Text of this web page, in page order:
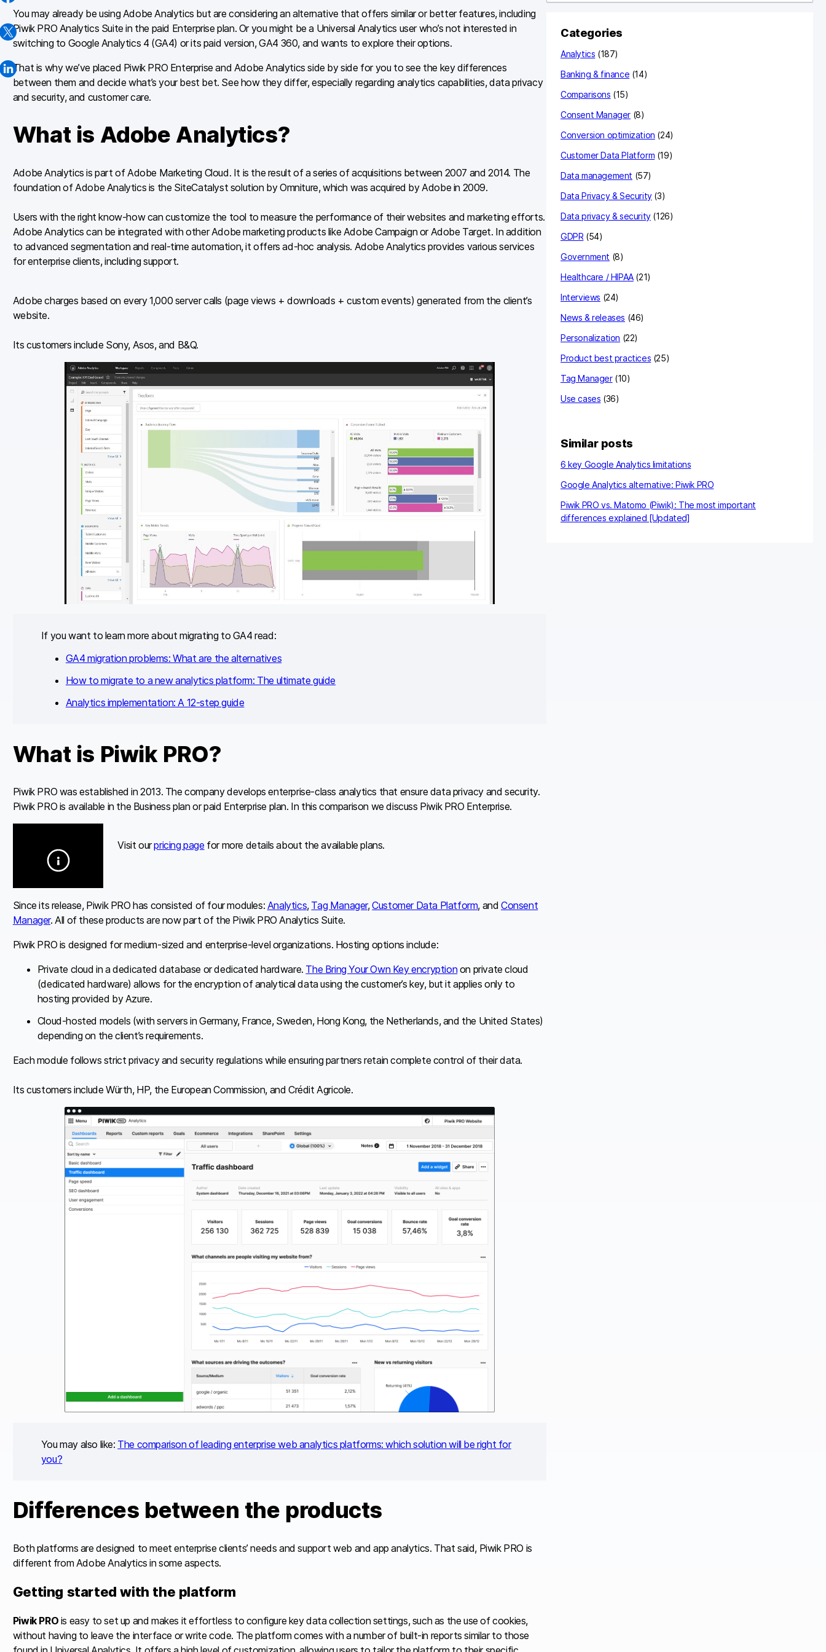
You may already be using Adobe Analytics but are considering an alternative that offers similar or better features, including
Piwik PRO Analytics Suite in the paid Enterprise plan. Or you might be a Universal Analytics user who’s not interested in
switching to Google Analytics 4 (GA4) or its paid version, GA4 360, and wants to explore their options.
That is why we’ve placed Piwik PRO Enterprise and Adobe Analytics side by side for you to see the key differences
between them and decide what’s your best bet. See how they differ, especially regarding analytics capabilities, data privacy
and security, and customer care.
What is Adobe Analytics?
Adobe Analytics is part of Adobe Marketing Cloud. It is the result of a series of acquisitions between 2007 and 2014. The
foundation of Adobe Analytics is the SiteCatalyst solution by Omniture, which was acquired by Adobe in 2009.
Users with the right know-how can customize the tool to measure the performance of their websites and marketing efforts.
Adobe Analytics can be integrated with other Adobe marketing products like Adobe Campaign or Adobe Target. In addition
to advanced segmentation and real-time automation, it offers ad-hoc analysis. Adobe Analytics provides various services
for enterprise clients, including support.
Adobe charges based on every 1,000 server calls (page views + downloads + custom events) generated from the client’s
website.
Its customers include Sony, Asos, and B&Q.
If you want to learn more about migrating to GA4 read:
GA4 migration problems: What are the alternatives
How to migrate to a new analytics platform: The ultimate guide
Analytics implementation: A 12-step guide
What is Piwik PRO?
Piwik PRO was established in 2013. The company develops enterprise-class analytics that ensure data privacy and security.
Piwik PRO is available in the Business plan or paid Enterprise plan. In this comparison we discuss Piwik PRO Enterprise.
Visit ourpricing page for more details about the available plans.
Since its release, Piwik PRO has consisted of four modules: Analytics, Tag Manager,Customer Data Platform, andConsent
Manager. All of these products are now part of the Piwik PRO Analytics Suite.
Piwik PRO is designed for medium-sized and enterprise-level organizations. Hosting options include:
Private cloud in a dedicated database or dedicated hardware. The Bring Your Own Key encryption on private cloud
(dedicated hardware) allows for the encryption of analytical data using the customer’s key, but it applies only to
hosting provided by Azure.
Cloud-hosted models (with servers in Germany, France, Sweden, Hong Kong, the Netherlands, and the United States)
depending on the client’s requirements.
Each module follows strict privacy and security regulations while ensuring partners retain complete control of their data.
Its customers include Würth, HP, the European Commission, and Crédit Agricole.
You may also like: The comparison of leading enterprise web analytics platforms: which solution will be right for
you?
Differences between the products
Both platforms are designed to meet enterprise clients’ needs and support web and app analytics. That said, Piwik PRO is
different from Adobe Analytics in some aspects.
Getting started with the platform
Piwik PRO is easy to set up and makes it effortless to configure key data collection settings, such as the use of cookies,
without having to leave the interface or write code. The platform comes with a number of built-in reports similar to those
Categories
Analytics (187)
Banking & finance (14)
Comparisons (15)
Consent Manager (8)
Conversion optimization (24)
Customer Data Platform (19)
Data management (57)
Data Privacy & Security(3)
Data privacy & security(126)
GDPR (54)
Government (8)
Healthcare / HIPAA(21)
Interviews (24)
News & releases (46)
Personalization (22)
Product best practices (25)
Tag Manager(10)
Use cases (36)
Similar posts
6 key Google Analytics limitations
Google Analytics alternative: Piwik PRO
Piwik PRO vs. Matomo (Piwik): The most important
differences explained [Updated]